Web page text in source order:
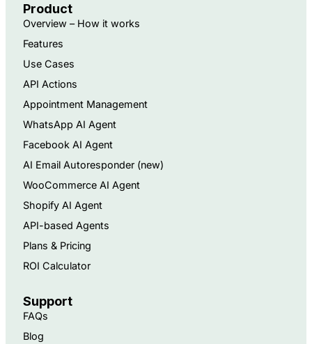
Product
Overview – How it works
Features
Use Cases
API Actions
Appointment Management
WhatsApp AI Agent
Facebook AI Agent
AI Email Autoresponder ​(new)
WooCommerce AI Agent
Shopify AI Agent
API-based Agents​
Plans & Pricing
ROI Calculator
Support
FAQs
Blog